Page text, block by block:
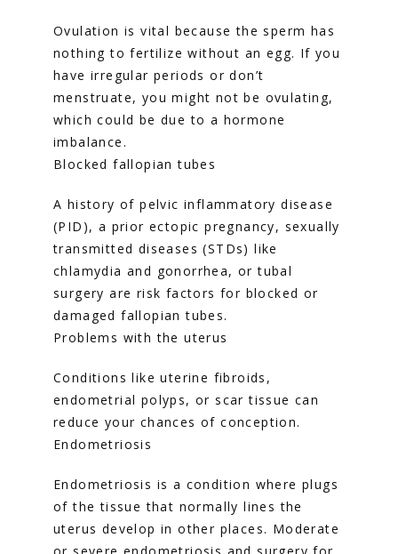
Ovulation is vital because the sperm has
nothing to fertilize without an egg. If you
have irregular periods or don’t
menstruate, you might not be ovulating,
which could be due to a hormone
imbalance.
Blocked fallopian tubes
A history of pelvic inflammatory disease
(PID), a prior ectopic pregnancy, sexually
transmitted diseases (STDs) like
chlamydia and gonorrhea, or tubal
surgery are risk factors for blocked or
damaged fallopian tubes.
Problems with the uterus
Conditions like uterine fibroids,
endometrial polyps, or scar tissue can
reduce your chances of conception.
Endometriosis
Endometriosis is a condition where plugs
of the tissue that normally lines the
uterus develop in other places. Moderate